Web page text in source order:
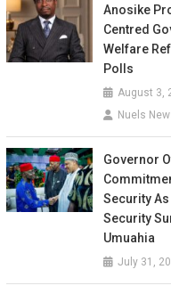
Anosike
Centred
Welfare
Polls
August 3,
Nuels
Governor
Security As
Security
Umuahia
July 31,